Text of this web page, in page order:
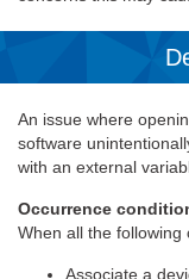
An issue where
software
with an external
Occurrence
When all the following
Associate a